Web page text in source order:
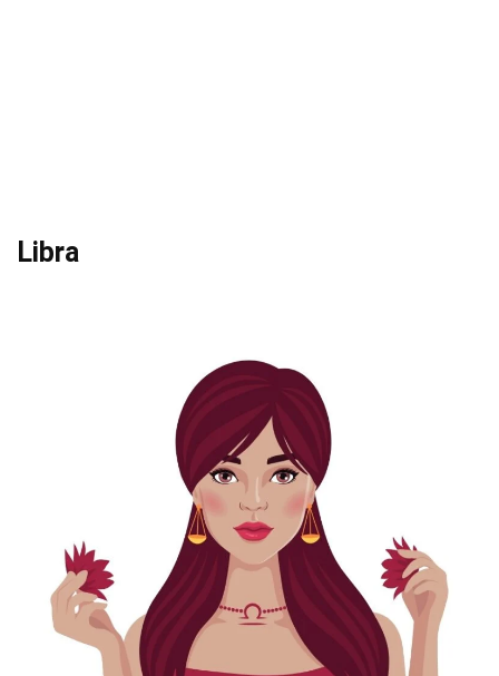
Libra